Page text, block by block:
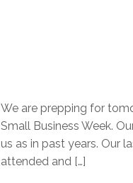
We are prepping for
Small Business Week.
us as in past years. Our
attended and […]